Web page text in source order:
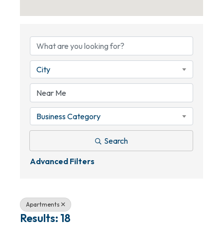
City
Business Category
Search
Advanced Filters
Apartments
Results: 18